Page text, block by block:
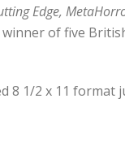
Edge,
of five
8 1/2 x 11